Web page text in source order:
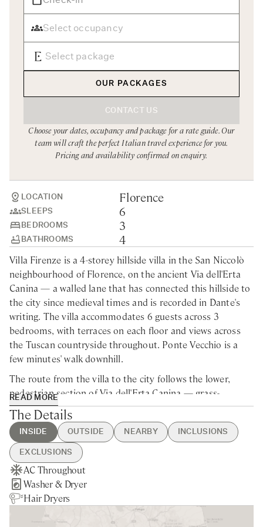
Rome
Sardinia
Sicily
Tuscany & Florence
Umbria & Le Marche
Venice & Veneto
Chef Services
LOCATION Florence
SLEEPS 6
BEDROOMS 3
BATHROOMS 4
Villa Firenze is a 4-storey hillside villa in the San Niccolò
neighbourhood of Florence, on the ancient Via dell'Erta
Canina — a walled lane that has connected this hillside to
the city since medieval times and is recorded in Dante's
writing. The villa accommodates 6 guests across 3
bedrooms, with terraces on each floor and views across
the Tuscan countryside throughout. Ponte Vecchio is a
few minutes' walk downhill.
The route from the villa to the city follows the lower,
pedestrian section of Via dell'Erta Canina — grass-
covered, bordered by old walls, and offering open views
across Florence and the hills beyond — before arriving in
San Niccolò, one of the city's oldest and most local
neighbourhoods, lined with trattorias, wine bars, and
small workshops rather than souvenir shops. The Basilica
of San Miniato al Monte sits on the hill above, its
Romanesque marble façade visible from much of the city,
whilst the Bardini Garden and Piazzale Michelangelo —
the broad terrace from which Florence's roofline spreads
READ MORE
The Details
INSIDE OUTSIDE NEARBY INCLUSIONS
EXCLUSIONS
AC Throughout
Washer & Dryer
Hair Dryers
Private Parking
Private Garden
Florence - 15min walking
Nearest Restaurants & Shops -
15min walking
Prato - 25min drive
Guest Welcome & Show Around
On Arrival
Utilities
Garden & Pool Maintenance
Housekeeping
Linen & Towels Change
Final Cleaning
Tourist Tax
OUR PACKAGES
CONTACT US
Choose your dates, occupancy and package for a rate guide. Our
team will craft the perfect Italian travel experience for you.
Pricing and availability confirmed on enquiry.